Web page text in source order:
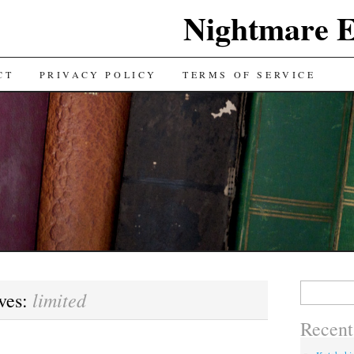
Nightmare
PRIVACY POLICY TERMS OF SERVICE
limited